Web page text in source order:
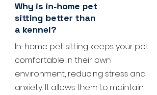
Why is in-home pet
sitting better than
a kennel?
In-home pet sitting keeps your pet
comfortable in their own
environment, reducing stress and
anxiety. It allows them to maintain